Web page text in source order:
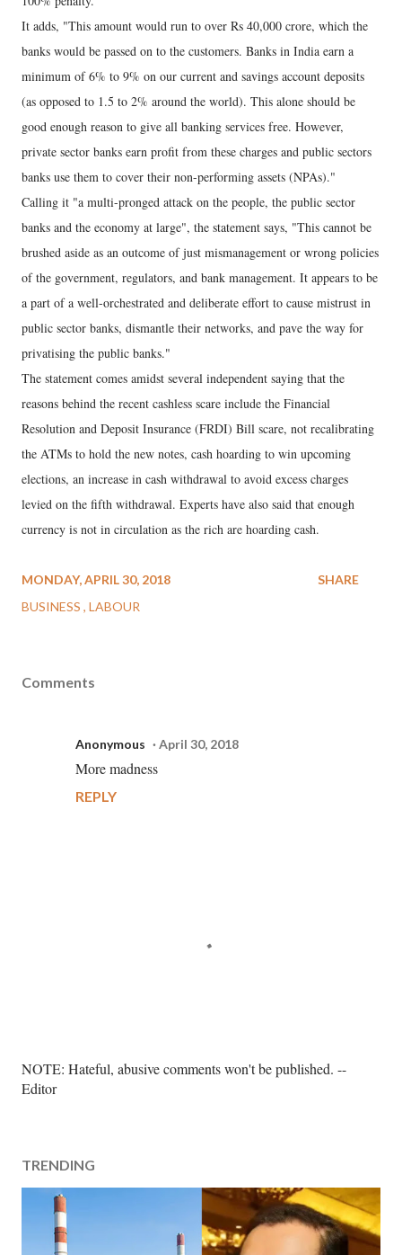
It adds, "This amount would run to over Rs 40,000 crore, which the
banks would be passed on to the customers. Banks in India earn a
minimum of 6% to 9% on our current and savings account deposits
(as opposed to 1.5 to 2% around the world). This alone should be
good enough reason to give all banking services free. However,
private sector banks earn profit from these charges and public sectors
banks use them to cover their non-performing assets (NPAs)."
Calling it "a multi-pronged attack on the people, the public sector
banks and the economy at large", the statement says, "This cannot be
brushed aside as an outcome of just mismanagement or wrong policies
of the government, regulators, and bank management. It appears to be
a part of a well-orchestrated and deliberate effort to cause mistrust in
public sector banks, dismantle their networks, and pave the way for
privatising the public banks."
The statement comes amidst several independent saying that the
reasons behind the recent cashless scare include the Financial
Resolution and Deposit Insurance (FRDI) Bill scare, not recalibrating
the ATMs to hold the new notes, cash hoarding to win upcoming
elections, an increase in cash withdrawal to avoid excess charges
levied on the fifth withdrawal. Experts have also said that enough
currency is not in circulation as the rich are hoarding cash.
MONDAY, APRIL 30, 2018
BUSINESS LABOUR
SHARE
Comments
Anonymous April 30, 2018
More madness
REPLY
P
o
C
o
NOTE: Hateful, abusive comments won't be published. --
Editor
TRENDING